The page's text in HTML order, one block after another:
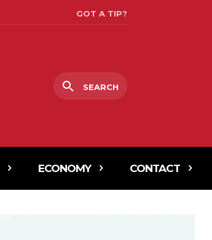
GOT A TIP?
SEARCH
ECONOMY CONTACT